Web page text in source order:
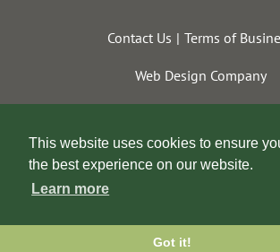
This website uses cookies to ensure
the best experience on our website.
Learn more
Got it!
Contact Us Terms of
Web Design Company